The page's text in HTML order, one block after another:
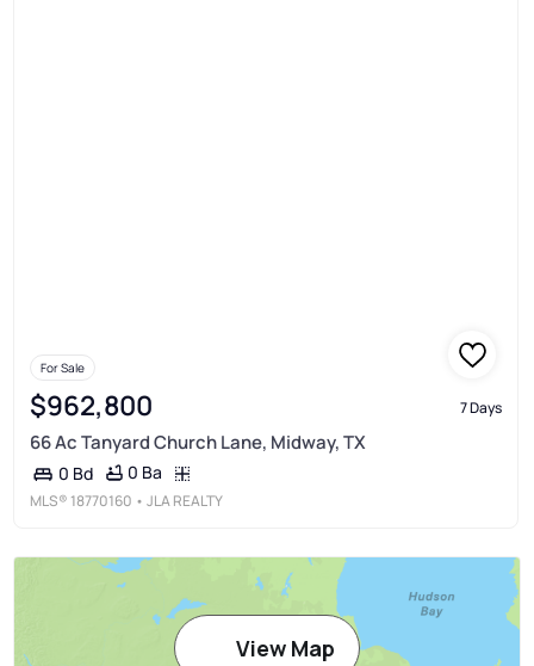
For Sale
$962,800 7 Days
66 Ac Tanyard Church Lane, Midway, TX
0 Bd 0 Ba
MLS® 18770160 • JLA REALTY
View Map